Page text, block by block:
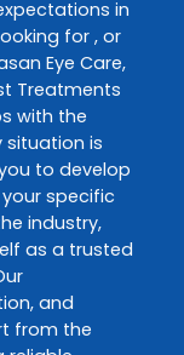
in
for , or
Eye Care,
Treatments
with the
situation is
to develop
specific
industry,
as a trusted
and
from the